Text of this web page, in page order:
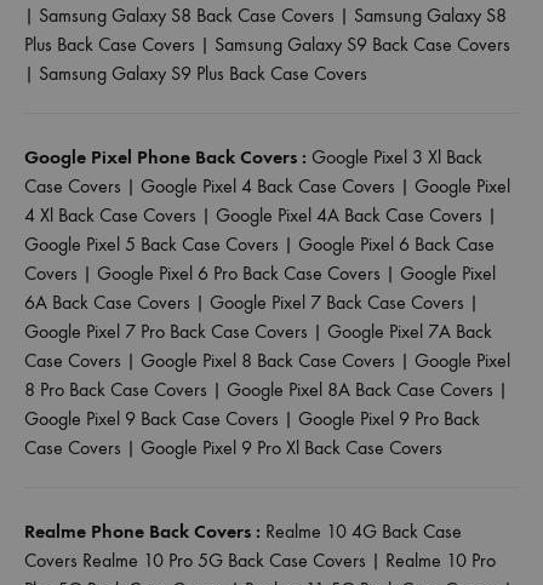
| Samsung Galaxy S8 Back Case Covers | Samsung Galaxy S8
Plus Back Case Covers | Samsung Galaxy S9 Back Case Covers
| Samsung Galaxy S9 Plus Back Case Covers
Google Pixel Phone Back Covers : Google Pixel 3 Xl Back
Case Covers | Google Pixel 4 Back Case Covers | Google Pixel
4 Xl Back Case Covers | Google Pixel 4A Back Case Covers |
Google Pixel 5 Back Case Covers | Google Pixel 6 Back Case
Covers | Google Pixel 6 Pro Back Case Covers | Google Pixel
6A Back Case Covers | Google Pixel 7 Back Case Covers |
Google Pixel 7 Pro Back Case Covers | Google Pixel 7A Back
Case Covers | Google Pixel 8 Back Case Covers | Google Pixel
8 Pro Back Case Covers | Google Pixel 8A Back Case Covers |
Google Pixel 9 Back Case Covers | Google Pixel 9 Pro Back
Case Covers | Google Pixel 9 Pro Xl Back Case Covers
Realme Phone Back Covers : Realme 10 4G Back Case
Covers Realme 10 Pro 5G Back Case Covers | Realme 10 Pro